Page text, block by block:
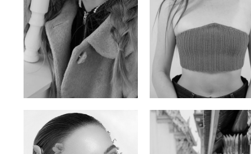
Ulia
Russian | 125cm | 54/49/57
Sarah Preller
South African | 156cm | 83/70/79